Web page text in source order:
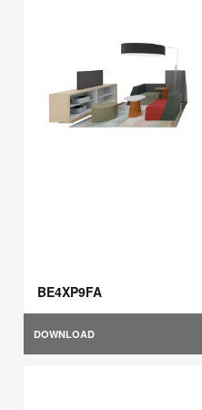
BE4XP9FA
DOWNLOAD